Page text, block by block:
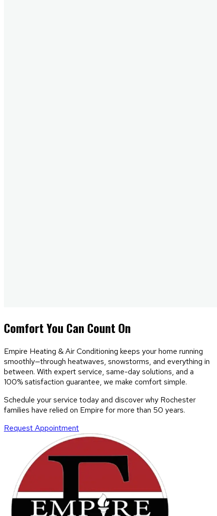
ComfortYou Can Count On
Empire Heating & Air Conditioning keeps your home running
smoothly—through heatwaves, snowstorms, and everything in
between. With expert service, same-day solutions, and a
100% satisfaction guarantee, we make comfort simple.
Schedule your service today and discover why Rochester
families have relied on Empire for more than 50 years.
Request Appointment